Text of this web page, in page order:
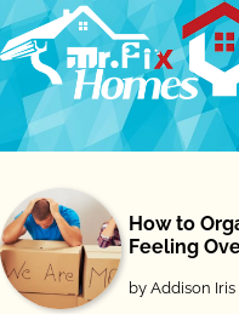
Skip
to
content
How to
Feeling
by Addison Iris